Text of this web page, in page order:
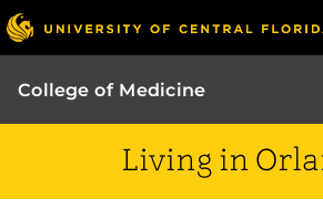
College of Medicine
Living in